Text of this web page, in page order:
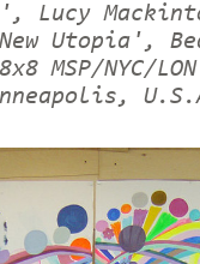
Lucy
Utopia',
MSP/NYC/